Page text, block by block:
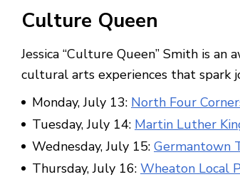
Culture Queen
Jessica “Culture Queen” Smith is
cultural arts experiences that spark
Monday, July 13: North Four
Tuesday, July 14: Martin Luther
Wednesday, July 15: Germantown
Thursday, July 16: Wheaton Local